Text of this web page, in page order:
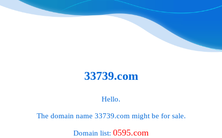
33739.com
Hello.
The domain name 33739.com might be for sale.
Domain list: 0595.com